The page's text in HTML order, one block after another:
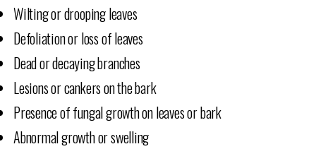
Wilting or drooping leaves
Defoliation or loss of leaves
Dead or decaying branches
Lesions or cankers on the bark
Presence of fungal growth on leaves or bark
Abnormal growth or swelling